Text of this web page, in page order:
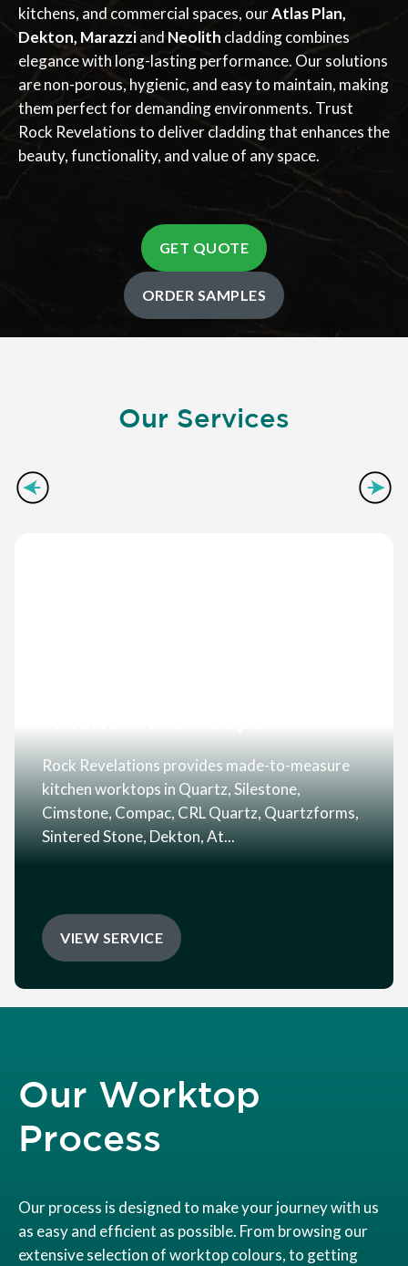
kitchens, and commercial spaces, ourAtlas Plan,
Dekton, Marazziand Neolith cladding combines
elegance with long-lasting performance. Our solutions
are non-porous, hygienic, and easy to maintain, making
them perfect for demanding environments. Trust
Rock Revelations to deliver cladding that enhances the
beauty, functionality, and value of any space.
GET QUOTE
ORDER SAMPLES
Our Services
Rock Revelations provides made-to-measure
kitchen worktops in Quartz, Silestone,
Cimstone, Compac, CRL Quartz, Quartzforms,
Sintered Stone, Dekton, At...
VIEW SERVICE
Our Worktop
Process
Our process is designed to make your journey with us
as easy and efficient as possible. From browsing our
extensive selection of worktop colours, to getting